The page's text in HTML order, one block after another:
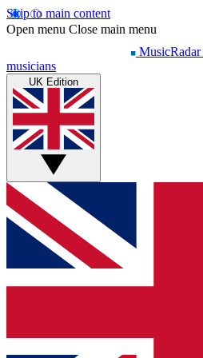
Skip to main content
Open menu Close main menu
MusicRadar
musicians
UK Edition